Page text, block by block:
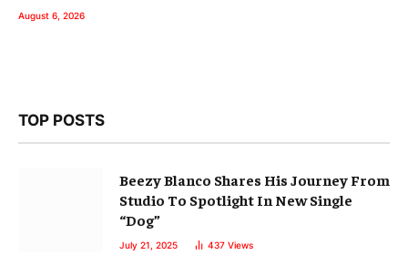
August 6, 2026
TOP POSTS
Beezy Blanco Shares His Journey From
Studio To Spotlight In New Single
“Dog”
July 21, 2025 437 Views